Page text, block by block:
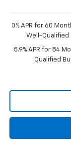
0% APR for 60
Well-Qualified
5.9% APR for 84
Qualified